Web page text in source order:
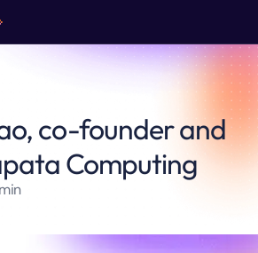
co-founder and
Computing